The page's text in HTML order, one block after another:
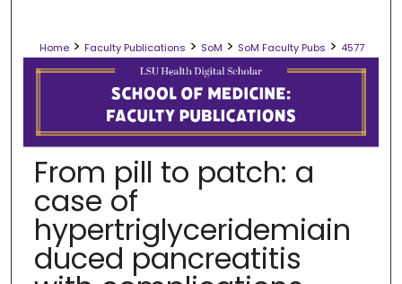
Digital Commons Network™
Home > Faculty Publications > SoM > SoM Faculty Pubs > 4577
SCHOOL OF MEDICINE FACULTY
From pill to patch: a
case of
hypertriglyceridemiain
duced pancreatitis